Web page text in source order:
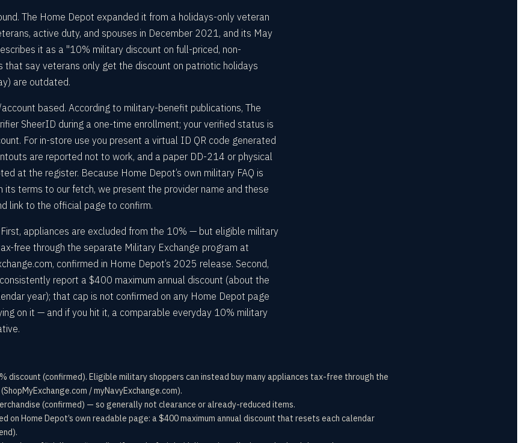
The Home Depot expanded it from a holidays-only veteran
active duty, and spouses in December 2021, and its May
it as a "10% military discount on full-priced, non-
that say veterans only get the discount on patriotic holidays
are outdated.
based. According to military-benefit publications, The
SheerID during a one-time enrollment; your verified status is
For in-store use you present a virtual ID QR code generated
are reported not to work, and a paper DD-214 or physical
at the register. Because Home Depot’s own military FAQ is
its terms to our fetch, we present the provider name and these
link to the official page to confirm.
appliances are excluded from the 10% — but eligible military
free through the separate Military Exchange program at
confirmed in Home Depot’s 2025 release. Second,
report a $400 maximum annual discount (about the
year); that cap is not confirmed on any Home Depot page
on it — and if you hit it, a comparable everyday 10% military
discount (confirmed). Eligible military shoppers can instead buy many appliances tax-free through the
/ myNavyExchange.com).
(confirmed) — so generally not clearance or already-reduced items.
on Home Depot’s own readable page: a $400 maximum annual discount that resets each calendar